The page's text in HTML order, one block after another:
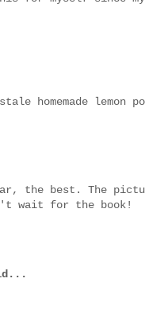
homemade lemon
the best. The
wait for the book!